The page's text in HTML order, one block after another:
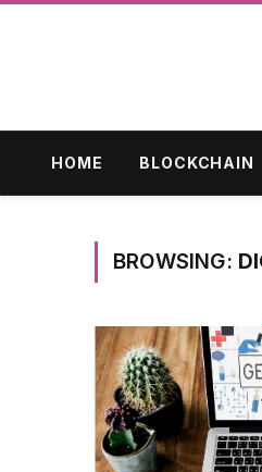
HOME BLOCKCHAIN
BROWSING: